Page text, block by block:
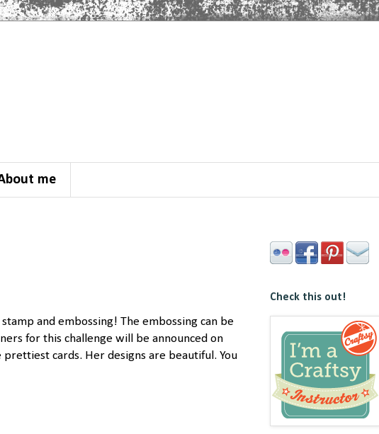
me
and embossing! The embossing can be
for this challenge will be announced on
prettiest cards. Her designs are beautiful. You
Check this out!